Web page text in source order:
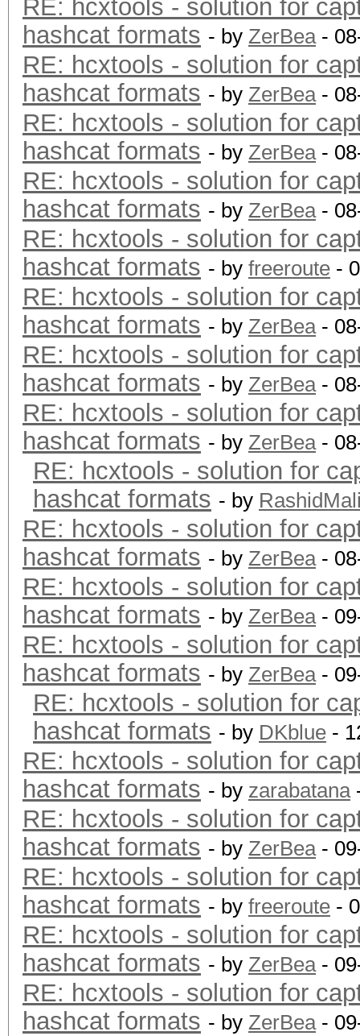
RE: hcxtools - solution for
hashcat formats - by ZerBea-
RE: hcxtools - solution for
hashcat formats - by ZerBea-
RE: hcxtools - solution for
hashcat formats - by ZerBea-
RE: hcxtools - solution for
hashcat formats - by ZerBea-
RE: hcxtools - solution for
hashcat formats - by freeroute -
RE: hcxtools - solution for
hashcat formats - by ZerBea-
RE: hcxtools - solution for
hashcat formats - by ZerBea-
RE: hcxtools - solution for
hashcat formats - by ZerBea-
RE: hcxtools - solution for
hashcat formats - by
RE: hcxtools - solution for
hashcat formats - by ZerBea-
RE: hcxtools - solution for
hashcat formats - by ZerBea-
RE: hcxtools - solution for
hashcat formats - by ZerBea-
RE: hcxtools - solution for
hashcat formats - by DKblue -
RE: hcxtools - solution for
hashcat formats - by zarabatana
RE: hcxtools - solution for
hashcat formats - by ZerBea-
RE: hcxtools - solution for
hashcat formats - by freeroute -
RE: hcxtools - solution for
hashcat formats - by ZerBea-
RE: hcxtools - solution for
hashcat formats - by ZerBea-